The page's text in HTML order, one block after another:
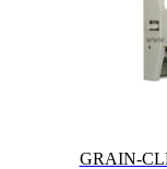
GRAIN-